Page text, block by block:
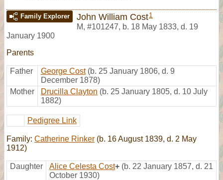
Family Explorer John William Cost1
M, #101247, b. 18 May 1833, d. 19
January 1900
Parents
Father George Cost (b. 25 January 1806, d. 9
December 1878)
Mother
Drucilla Clayton (b. 25 January 1805, d. 10 July
1882)
Pedigree Link
Family: Catherine Rinker (b. 16 August 1839, d. 2 May
1912)
Daughter Alice Celesta Cost+ (b. 22 January 1857, d. 21
October 1930)